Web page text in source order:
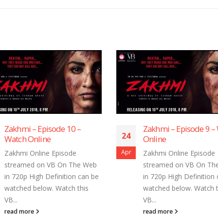
Zakhmi – Episode 10 –
Watch Online
Zakhmi Online Episode
streamed on VB On The Web
in 720p High Definition can be
watched below. Watch this
VB...
read more
24
Apr
Zakhmi – Episode 9 –
Online
Zakhmi Online Episode
streamed on VB On
in 720p High Definition
watched below. Watch
VB...
read more